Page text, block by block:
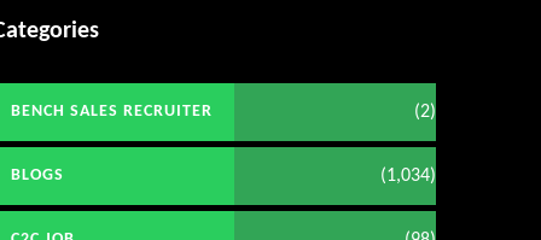
BENCH SALES RECRUITER (2)
BLOGS (1,034)